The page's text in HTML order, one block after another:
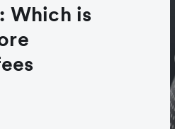
Which is